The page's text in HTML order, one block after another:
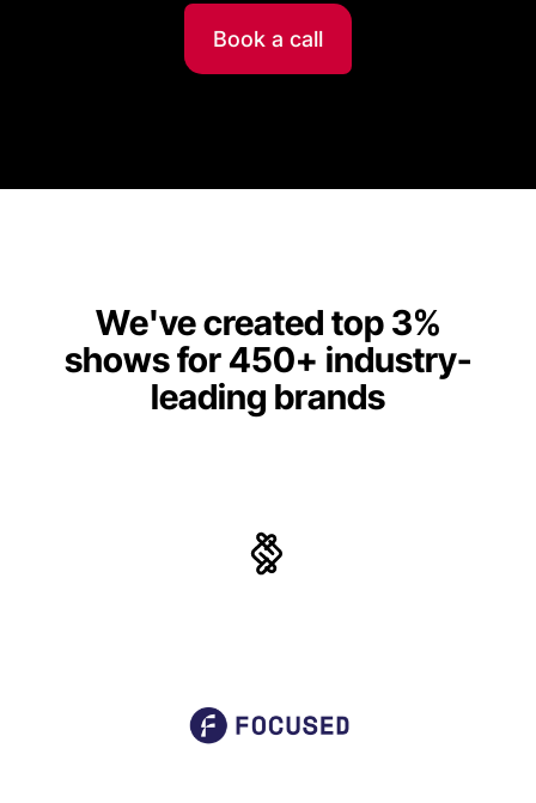
Book a call
We've created top 3%
shows for 450+ industry-
leading brands